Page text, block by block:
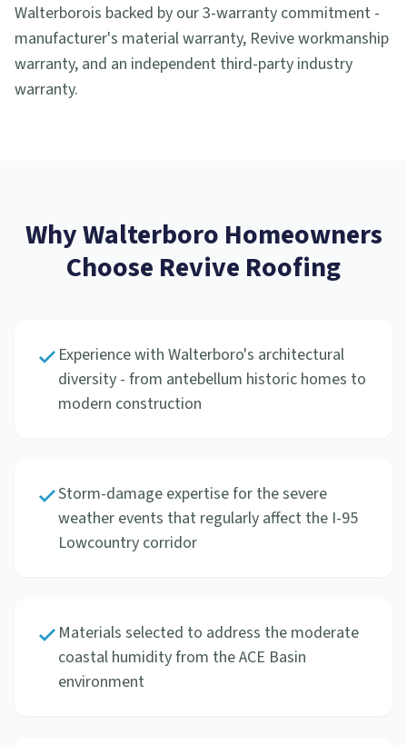
Walterborois backed by our 3-warranty commitment -
manufacturer's material warranty, Revive workmanship
warranty, and an independent third-party industry
warranty.
WhyWalterboro Homeowners
Choose Revive Roofing
Experience with Walterboro's architectural
diversity - from antebellum historic homes to
modern construction
Storm-damage expertise for the severe
weather events that regularly affect the I-95
Lowcountry corridor
Materials selected to address the moderate
coastal humidity from the ACE Basin
environment